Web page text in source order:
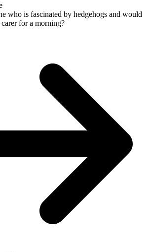
who is fascinated by hedgehogs and would
for a morning?